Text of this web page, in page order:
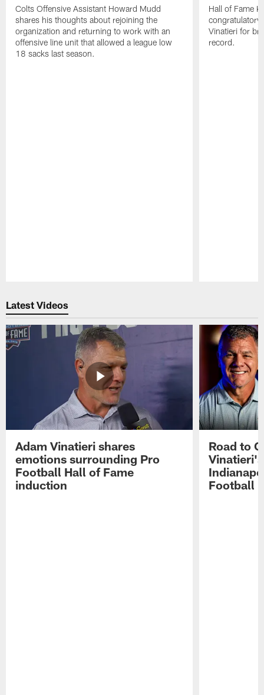
Colts Offensive Assistant Howard Mudd
shares his thoughts about rejoining the
organization and returning to work with an
offensive line unit that allowed a league low
18 sacks last season.
Hall of Fame
congratulatory
Vinatieri for
record.
Latest Videos
Adam Vinatieri shares
emotions surrounding Pro
Football Hall of Fame
induction
Road to
Football